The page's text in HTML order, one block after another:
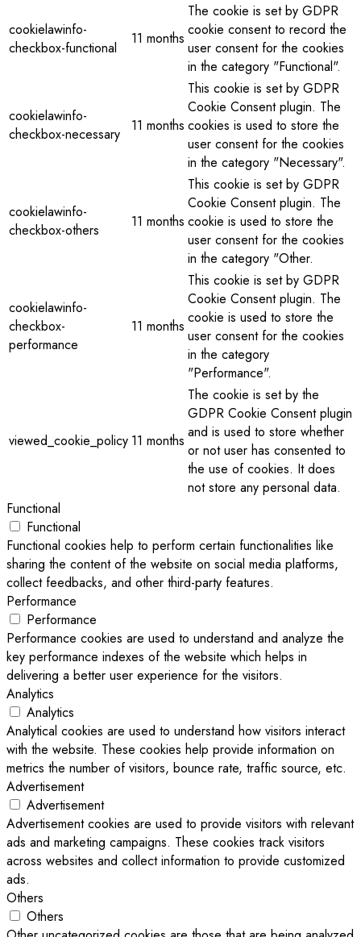
cookielawinfo-
checkbox-functional
11 months
The cookie is set by GDPR
cookie consent to record the
user consent for the cookies
in the category "Functional".
cookielawinfo-
checkbox-necessary
11 months
This cookie is set by GDPR
Cookie Consent plugin. The
cookies is used to store the
user consent for the cookies
in the category "Necessary".
cookielawinfo-
checkbox-others
11 months
This cookie is set by GDPR
Cookie Consent plugin. The
cookie is used to store the
user consent for the cookies
in the category "Other.
cookielawinfo-
checkbox-
performance
11 months
This cookie is set by GDPR
Cookie Consent plugin. The
cookie is used to store the
user consent for the cookies
in the category
"Performance".
viewed_cookie_policy 11 months
The cookie is set by the
GDPR Cookie Consent plugin
and is used to store whether
or not user has consented to
the use of cookies. It does
not store any personal data.
Functional
Functional
Functional cookies help to perform certain functionalities like
sharing the content of the website on social media platforms,
collect feedbacks, and other third-party features.
Performance
Performance
Performance cookies are used to understand and analyze the
key performance indexes of the website which helps in
delivering a better user experience for the visitors.
Analytics
Analytics
Analytical cookies are used to understand how visitors interact
with the website. These cookies help provide information on
metrics the number of visitors, bounce rate, traffic source, etc.
Advertisement
Advertisement
Advertisement cookies are used to provide visitors with relevant
ads and marketing campaigns. These cookies track visitors
across websites and collect information to provide customized
ads.
Others
Others